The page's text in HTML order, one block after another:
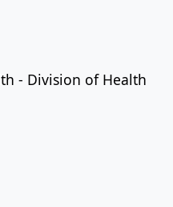
- Division of Health